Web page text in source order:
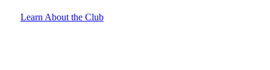
Learn About the Club